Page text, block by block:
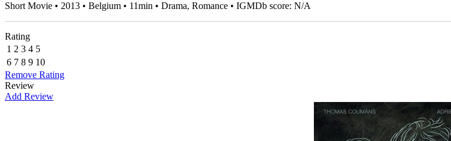
Short Movie • 2013 • Belgium • 11min • Drama, Romance • IGMDb score: N/A
Rating
1 2 3 4 5
6 7 8 9 10
Remove Rating
Review
Add Review